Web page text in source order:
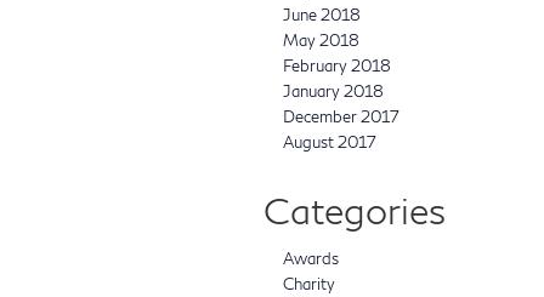
June 2018
May 2018
February 2018
January 2018
December 2017
August 2017
Categories
Awards
Charity